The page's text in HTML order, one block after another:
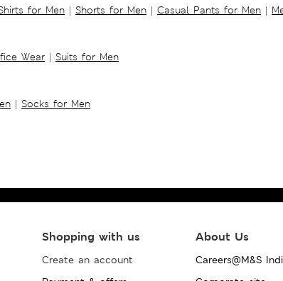
for Men | Shorts for Men | Casual Pants for Men |
Wear | Suits for Men
| Socks for Men
Shopping with us
Create an account
About Us
Careers@M&S